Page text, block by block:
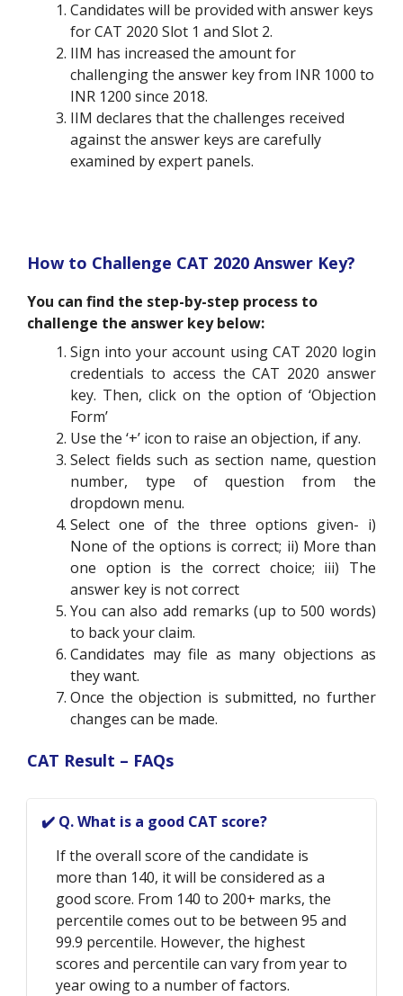
Candidates will be provided with answer keys
for CAT 2020 Slot 1 and Slot 2.
IIM has increased the amount for
challenging the answer key from INR 1000 to
INR 1200 since 2018.
IIM declares that the challenges received
against the answer keys are carefully
examined by expert panels.
How to Challenge CAT 2020 Answer Key?
You can find the step-by-step process to
challenge the answer key below:
Sign into your account using CAT 2020 login
credentials to access the CAT 2020 answer
key. Then, click on the option of ‘Objection
Form’
Use the ‘+’ icon to raise an objection, if any.
Select fields such as section name, question
number, type of question from the
dropdown menu.
Select one of the three options given- i)
None of the options is correct; ii) More than
one option is the correct choice; iii) The
answer key is not correct
You can also add remarks (up to 500 words)
to back your claim.
Candidates may file as many objections as
they want.
Once the objection is submitted, no further
changes can be made.
CAT Result – FAQs
✔️ Q. What is a good CAT score?
If the overall score of the candidate is
more than 140, it will be considered as a
good score. From 140 to 200+ marks, the
percentile comes out to be between 95 and
99.9 percentile. However, the highest
scores and percentile can vary from year to
year owing to a number of factors.